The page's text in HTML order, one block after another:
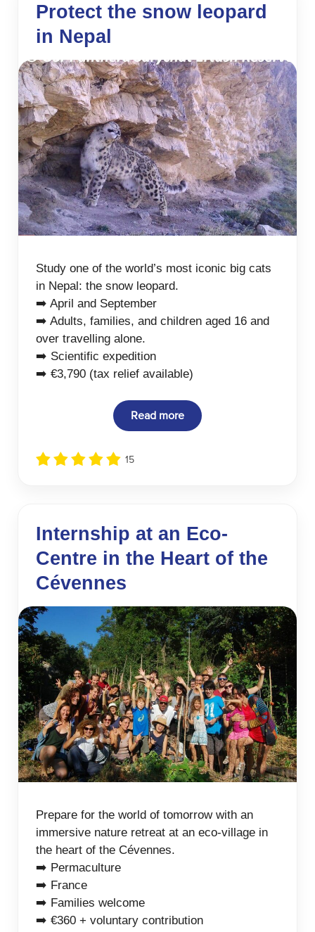
Protect the snow leopard
in Nepal
Study one of the world’s most iconic big cats
in Nepal: the snow leopard.
➡️ April and September
➡️ Adults, families, and children aged 16 and
over travelling alone.
➡️ Scientific expedition
➡️ €3,790 (tax relief available)
Read more
15
Internship at an Eco-
Centre in the Heart of the
Cévennes
Prepare for the world of tomorrow with an
immersive nature retreat at an eco-village in
the heart of the Cévennes.
➡️ Permaculture
➡️ France
➡️ Families welcome
➡️ €360 + voluntary contribution